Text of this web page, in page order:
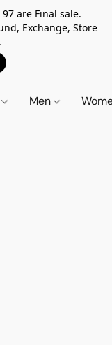
are Final sale.
Exchange, Store
Men